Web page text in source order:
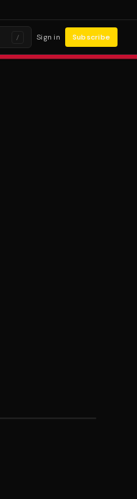
/ Sign in Subscribe